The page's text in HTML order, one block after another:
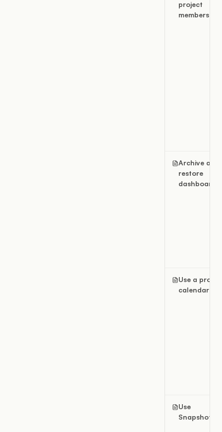
project
members
Archive and
restore
dashboards
Use a
calendar
Use
Snapshots